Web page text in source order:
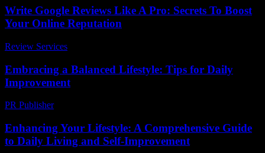
Write Google Reviews Like A Pro: Secrets To Boost
Your Online Reputation
Review Services
Embracing a Balanced Lifestyle: Tips for Daily
Improvement
PR Publisher-
Enhancing Your Lifestyle: A Comprehensive Guide
to Daily Living and Self-Improvement